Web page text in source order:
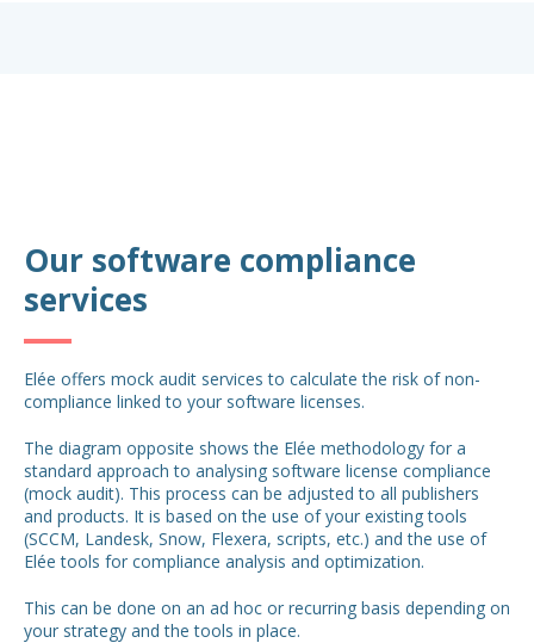
Our software compliance
services
Elée offers mock audit services to calculate the risk of non-
compliance linked to your software licenses.
The diagram opposite shows the Elée methodology for a
standard approach to analysing software license compliance
(mock audit). This process can be adjusted to all publishers
and products. It is based on the use of your existing tools
(SCCM, Landesk, Snow, Flexera, scripts, etc.) and the use of
Elée tools for compliance analysis and optimization.
This can be done on an ad hoc or recurring basis depending on
your strategy and the tools in place.